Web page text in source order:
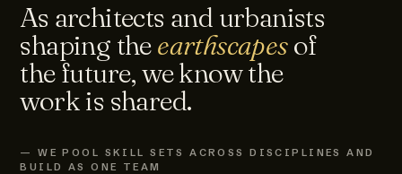
As architects and urbanists
shaping theearthscapesof
the future, we know the
work is shared.
— WE POOL SKILL SETS ACROSS DISCIPLINES AND
BUILD AS ONE TEAM